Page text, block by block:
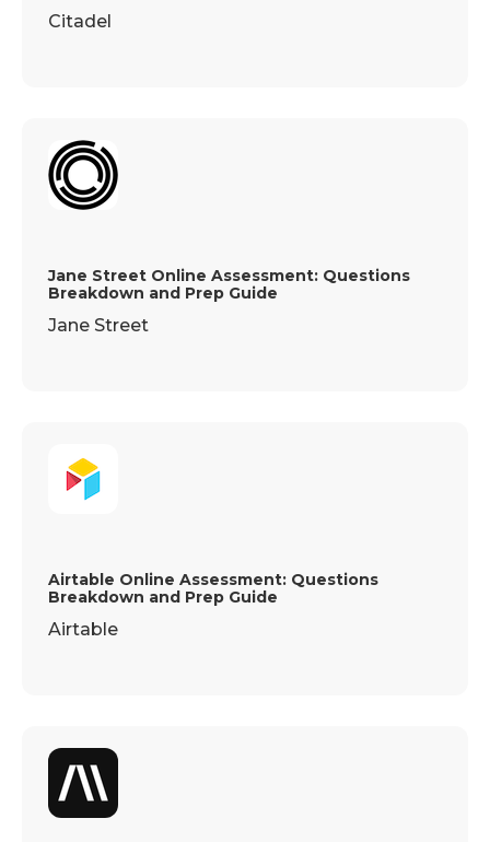
Citadel
Jane Street Online Assessment: Questions
Breakdown and Prep Guide
Jane Street
Airtable Online Assessment: Questions
Breakdown and Prep Guide
Airtable